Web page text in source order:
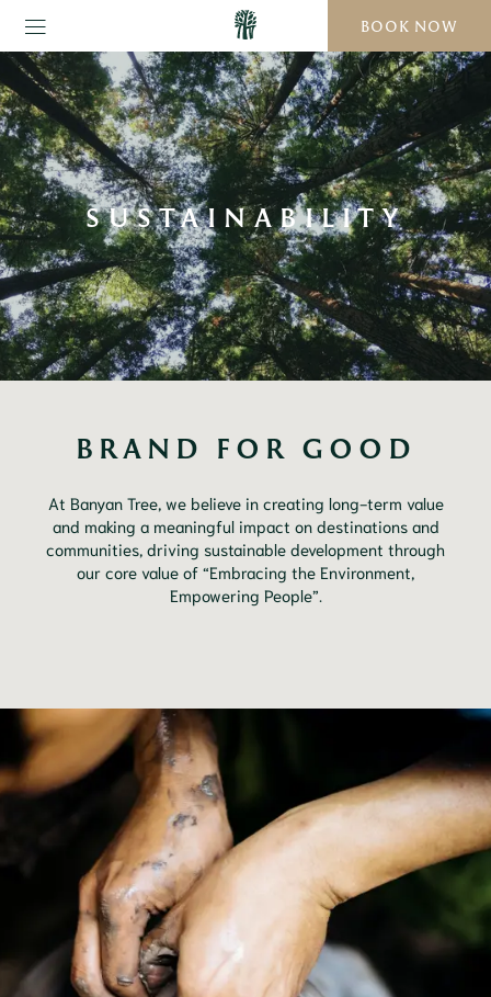
BOOK NOW
SUSTAINABILITY
BRAND FOR GOOD
At Banyan Tree, we believe in creating long-term value
and making a meaningful impact on destinations and
communities, driving sustainable development through
our core value of “Embracing the Environment,
Empowering People”.